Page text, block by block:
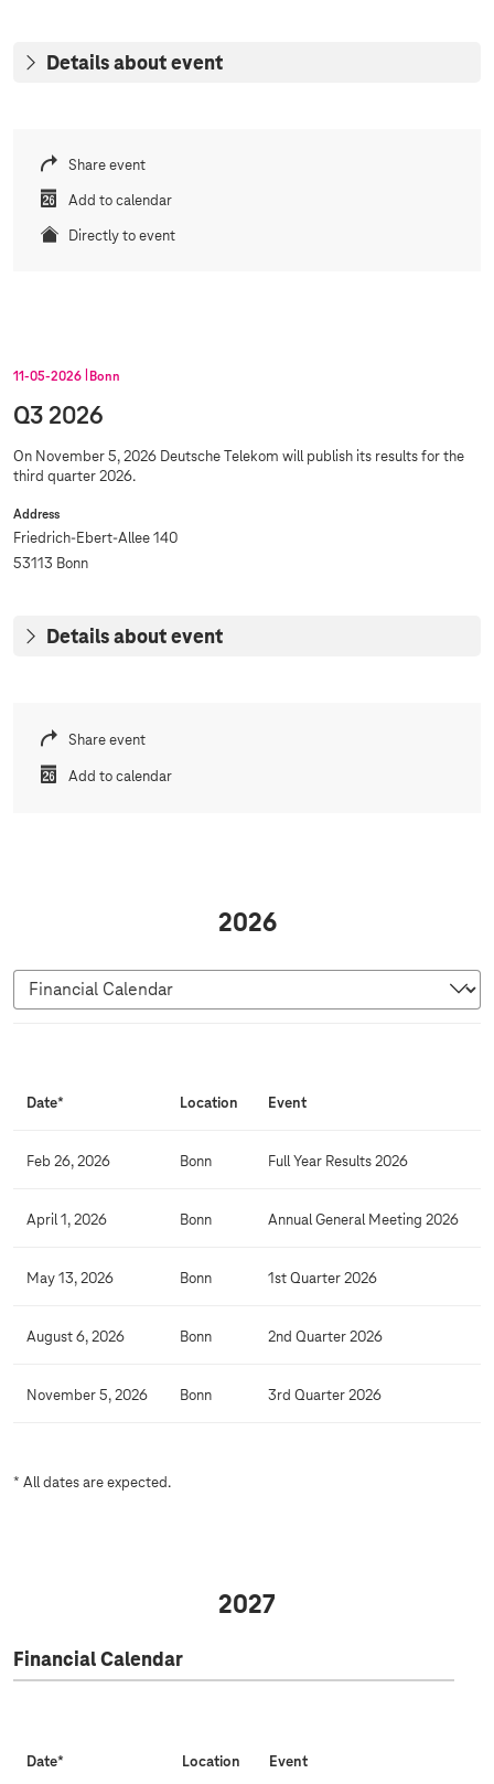
Details about event
Share event
Add to calendar
Directly to event
11‑05‑2026 Bonn
Q3 2026
On November 5, 2026 Deutsche Telekom will publish its results for the
third quarter 2026.
Address
Friedrich-Ebert-Allee 140
53113 Bonn
Details about event
Share event
Add to calendar
2026
Date* Location Event
Feb 26, 2026 Bonn Full Year Results 2026
April 1, 2026 Bonn Annual General Meeting 2026
May 13, 2026 Bonn 1st Quarter 2026
August 6, 2026 Bonn 2nd Quarter 2026
November 5, 2026 Bonn 3rd Quarter 2026
* All dates are expected.
2027
Financial Calendar
Date* Location Event